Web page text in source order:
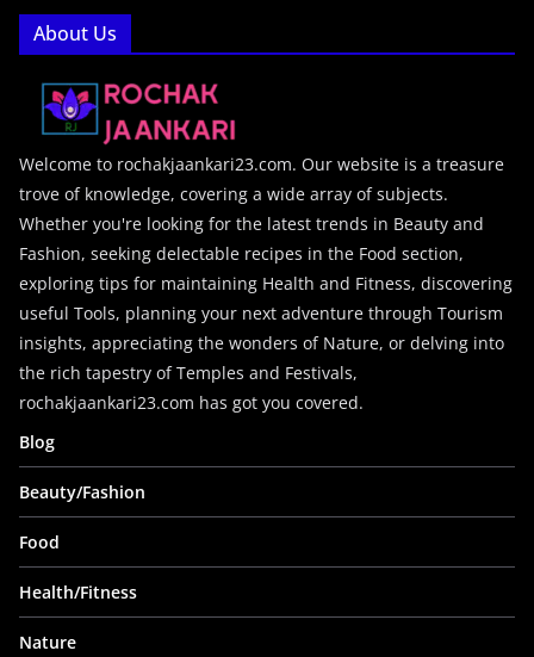
About Us
Welcome to rochakjaankari23.com. Our website is a treasure
trove of knowledge, covering a wide array of subjects.
Whether you're looking for the latest trends in Beauty and
Fashion, seeking delectable recipes in the Food section,
exploring tips for maintaining Health and Fitness, discovering
useful Tools, planning your next adventure through Tourism
insights, appreciating the wonders of Nature, or delving into
the rich tapestry of Temples and Festivals,
rochakjaankari23.com has got you covered.
Blog
Beauty/Fashion
Food
Health/Fitness
Nature